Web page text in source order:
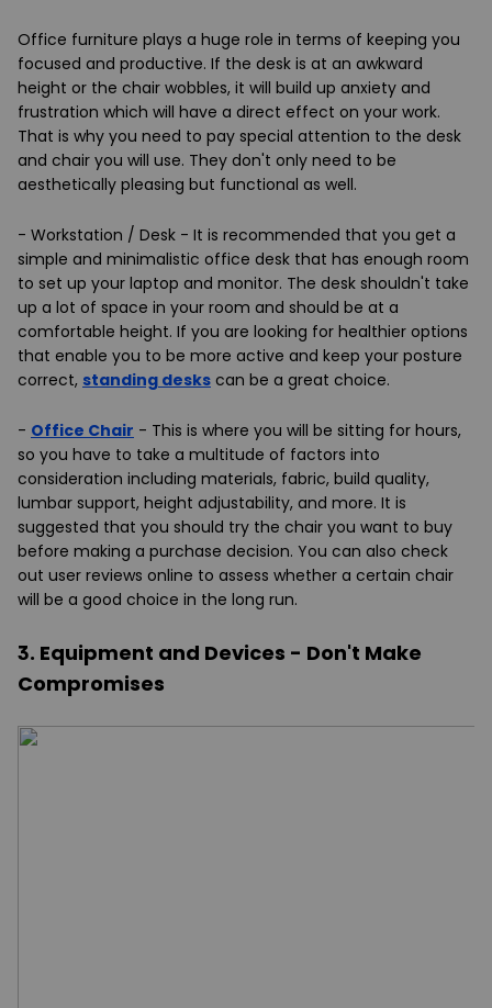
Office furniture plays a huge role in terms of keeping you
focused and productive. If the desk is at an awkward
height or the chair wobbles, it will build up anxiety and
frustration which will have a direct effect on your work.
That is why you need to pay special attention to the desk
and chair you will use. They don't only need to be
aesthetically pleasing but functional as well.
- Workstation / Desk - It is recommended that you get a
simple and minimalistic office desk that has enough room
to set up your laptop and monitor. The desk shouldn't take
up a lot of space in your room and should be at a
comfortable height. If you are looking for healthier options
that enable you to be more active and keep your posture
correct, standing desks can be a great choice.
- Office Chair - This is where you will be sitting for hours,
so you have to take a multitude of factors into
consideration including materials, fabric, build quality,
lumbar support, height adjustability, and more. It is
suggested that you should try the chair you want to buy
before making a purchase decision. You can also check
out user reviews online to assess whether a certain chair
will be a good choice in the long run.
3. Equipment and Devices - Don't Make
Compromises